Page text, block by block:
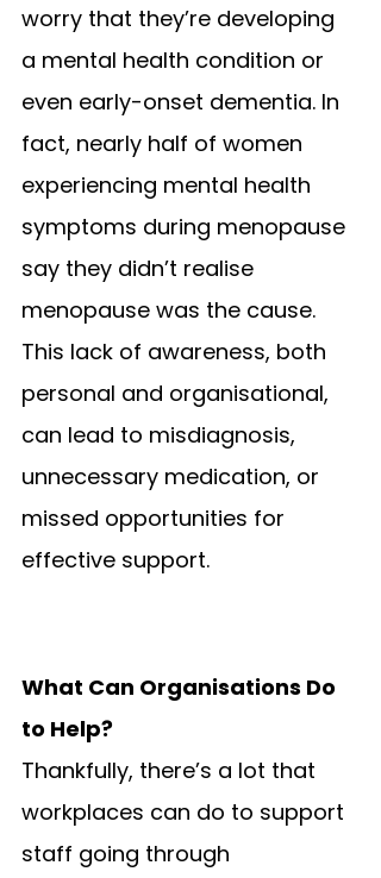
worry that they’re developing
a mental health condition or
even early-onset dementia. In
fact, nearly half of women
experiencing mental health
symptoms during menopause
say they didn’t realise
menopause was the cause.
This lack of awareness, both
personal and organisational,
can lead to misdiagnosis,
unnecessary medication, or
missed opportunities for
effective support.
What Can Organisations Do
to Help?
Thankfully, there’s a lot that
workplaces can do to support
staff going through